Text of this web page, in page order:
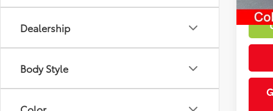
Dealership
Body Style